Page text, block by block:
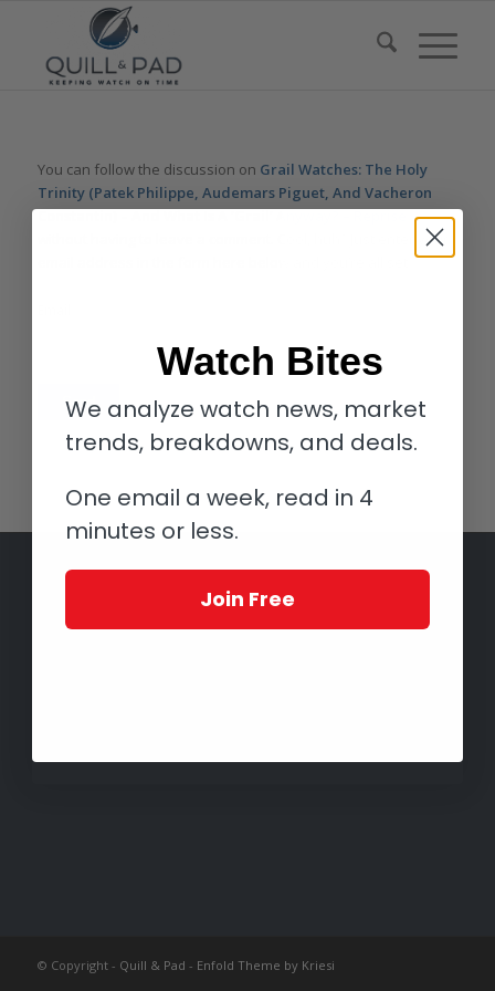
You can follow the discussion on Grail Watches: The Holy
Trinity (Patek Philippe, Audemars Piguet, And Vacheron
Constantin) – And What Is A ‘Grail’ Anyway? – Reprise
without having to leave a comment. Cool, huh? Just enter your
© Copyright - Quill & Pad - Enfold Theme by Kriesi
Watch Bites
We analyze watch news, market
trends, breakdowns, and deals.
One email a week, read in 4
minutes or less.
Join Free